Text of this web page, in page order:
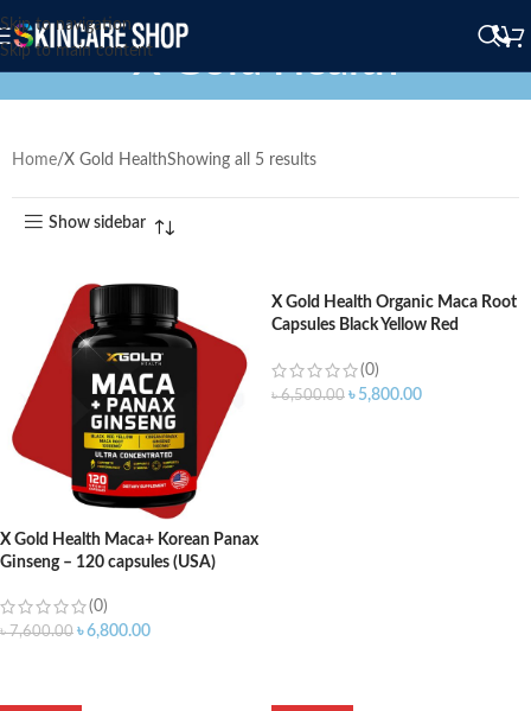
Skip to navigation
Skip to main contentX Gold Health
Home X Gold HealthShowing all 5 results
Show sidebar
X Gold Health Maca+ Korean Panax
Ginseng – 120 capsules (USA)
(0)
৳7,600.00 ৳6,800.00
X Gold Health Organic Maca Root
Capsules Black Yellow Red
(0)
৳6,500.00 ৳ 5,800.00